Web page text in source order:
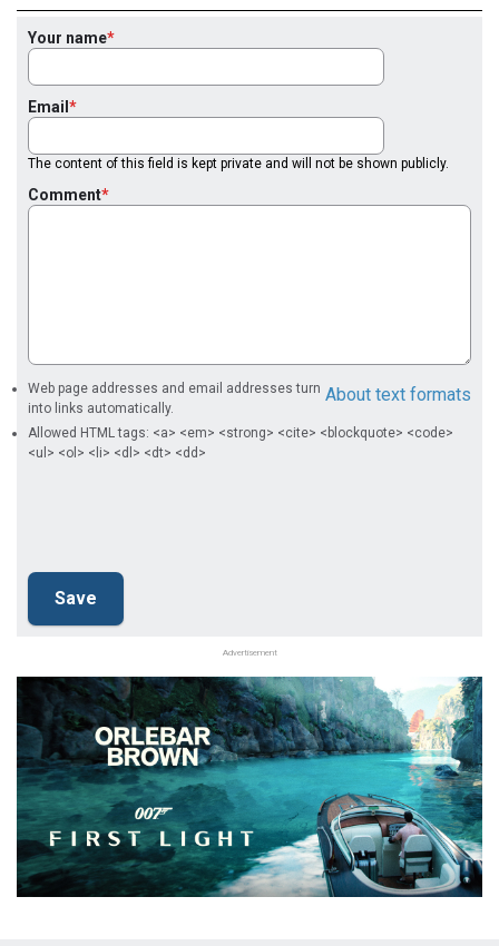
Your name
Email
The content of this field is kept private and will not be shown publicly.
Comment
About text formats
Web page addresses and email addresses turn
into links automatically.
Allowed HTML tags: <a> <em> <strong> <cite> <blockquote> <code>
<ul> <ol> <li> <dl> <dt> <dd>
Advertisement